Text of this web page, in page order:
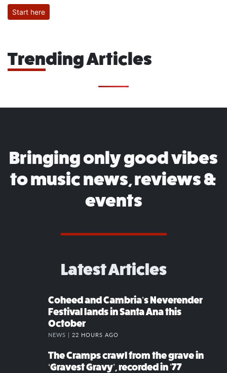
Start here
Trending Articles
Bringing only good vibes
to music news, reviews &
events
Latest Articles
Coheed and Cambria’s Neverender
Festival lands in Santa Ana this
October
NEWS | 22 HOURS AGO
The Cramps crawl from the grave in
‘Gravest Gravy’, recorded in ’77